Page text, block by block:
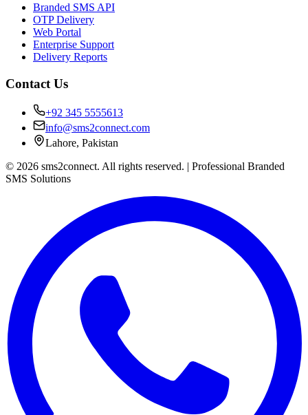
Branded SMS API
OTP Delivery
Web Portal
Enterprise Support
Delivery Reports
Contact Us
+92 345 5555613
info@sms2connect.com
Lahore, Pakistan
© 2026 sms2connect. All rights reserved. | Professional Branded
SMS Solutions